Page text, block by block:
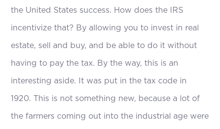
the United States success. How does the IRS
incentivize that? By allowing you to invest in real
estate, sell and buy, and be able to do it without
having to pay the tax. By the way, this is an
interesting aside. It was put in the tax code in
1920. This is not something new, because a lot of
the farmers coming out into the industrial age were